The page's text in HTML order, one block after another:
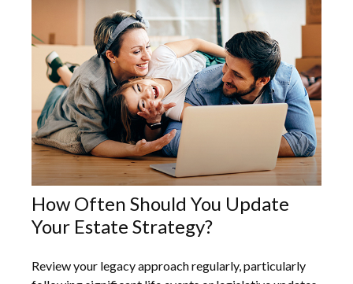
How Often Should You Update
Your Estate Strategy?
Review your legacy approach regularly, particularly